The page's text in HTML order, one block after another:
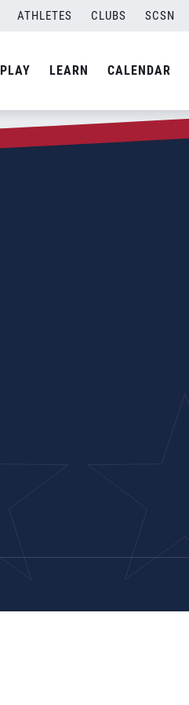
ATHLETES CLUBS SCSN
PLAY LEARN CALENDAR